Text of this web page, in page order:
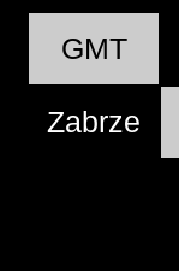
GMT
Zabrze